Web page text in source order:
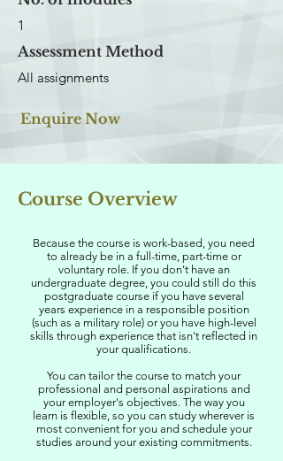
1
Assessment Method
All assignments
Enquire Now
Course Overview
Because the course is work-based, you need
to already be in a full-time, part-time or
voluntary role. If you don't have an
undergraduate degree, you could still do this
postgraduate course if you have several
years experience in a responsible position
(such as a military role) or you have high-level
skills through experience that isn't reflected in
your qualifications.
You can tailor the course to match your
professional and personal aspirations and
your employer's objectives. The way you
learn is flexible, so you can study wherever is
most convenient for you and schedule your
studies around your existing commitments.